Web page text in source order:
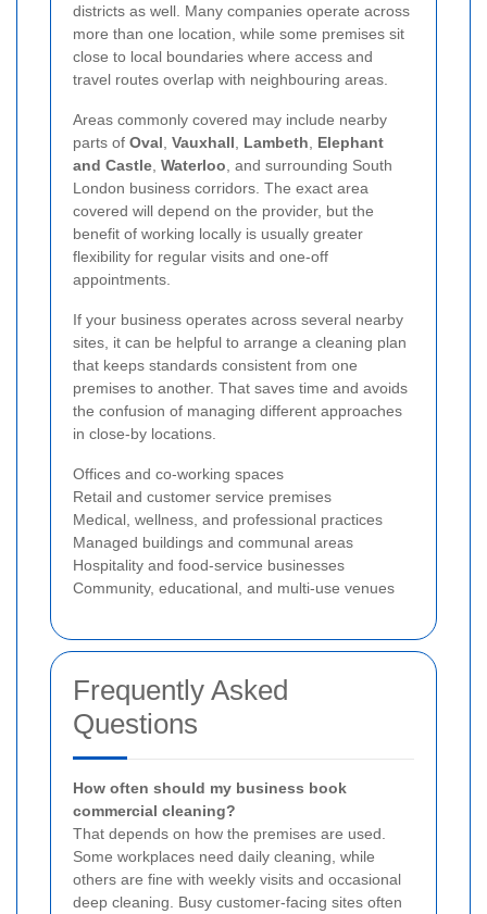
districts as well. Many companies operate across
more than one location, while some premises sit
close to local boundaries where access and
travel routes overlap with neighbouring areas.
Areas commonly covered may include nearby
parts of Oval Vauxhall Lambeth
Elephant
and Castle Waterloo , and surrounding South
London business corridors. The exact area
covered will depend on the provider, but the
benefit of working locally is usually greater
flexibility for regular visits and one-off
appointments.
If your business operates across several nearby
sites, it can be helpful to arrange a cleaning plan
that keeps standards consistent from one
premises to another. That saves time and avoids
the confusion of managing different approaches
in close-by locations.
Offices and co-working spaces
Retail and customer service premises
Medical, wellness, and professional practices
Managed buildings and communal areas
Hospitality and food-service businesses
Community, educational, and multi-use venues
Frequently Asked
Questions
How often should my business book
commercial cleaning?
That depends on how the premises are used.
Some workplaces need daily cleaning, while
others are fine with weekly visits and occasional
deep cleaning. Busy customer-facing sites often